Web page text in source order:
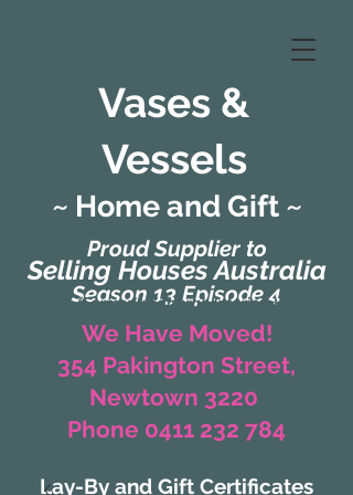
Vases &
Vessels
Proud Supplier to
Selling Houses Australia
Season 13 Episode 4
~ Home and Gift ~
(Formerly Zaharah Interiors)
We Have Moved!
354 Pakington Street,
Newtown 3220
Phone 0411 232 784
Lay-By and Gift Certificates